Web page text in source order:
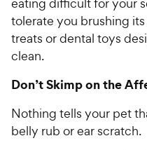
tolerate you brushing
treats or dental toys
clean.
Don’t Skimp on the
Nothing tells your pet
belly rub or ear scratch.